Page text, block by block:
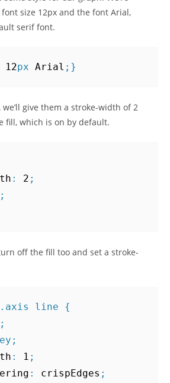
size 12px and the font Arial,
serif font.
12px Arial ;}
give them a stroke-width of 2
fill, which is on by default.
: 2 ;
;
off the fill too and set a stroke-
. axis line
{
;
;
: 1 ;
: crispEdges ;